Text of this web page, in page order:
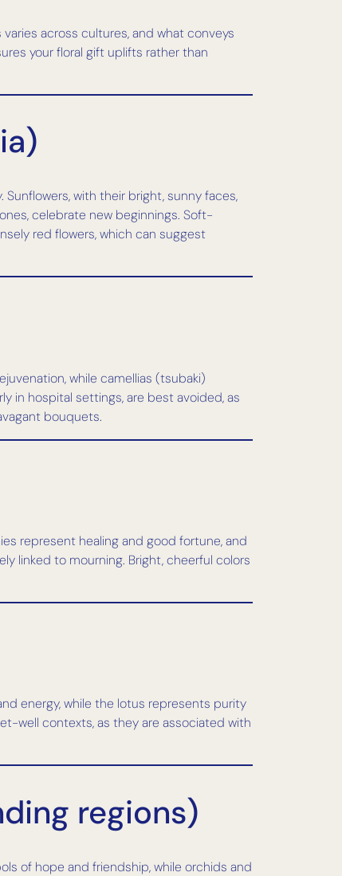
across cultures, and what conveys
your floral gift uplifts rather than
with their bright, sunny faces,
celebrate new beginnings. Soft-
red flowers, which can suggest
while camellias (tsubaki)
in hospital settings, are best avoided, as
bouquets.
represent healing and good fortune, and
linked to mourning. Bright, cheerful colors
energy, while the lotus represents purity
well contexts, as they are associated with
regions)
of hope and friendship, while orchids and